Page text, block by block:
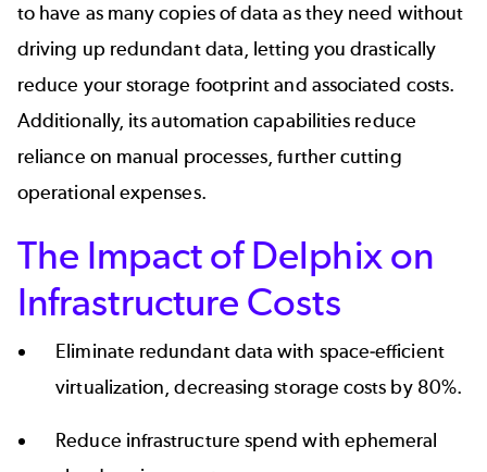
to have as many copies of data as they need without
driving up redundant data, letting you drastically
reduce your storage footprint and associated costs.
Additionally, its automation capabilities reduce
reliance on manual processes, further cutting
operational expenses.
The Impact of Delphix on
Infrastructure Costs
Eliminate redundant data with space-efficient
virtualization, decreasing storage costs by 80%.
Reduce infrastructure spend with ephemeral